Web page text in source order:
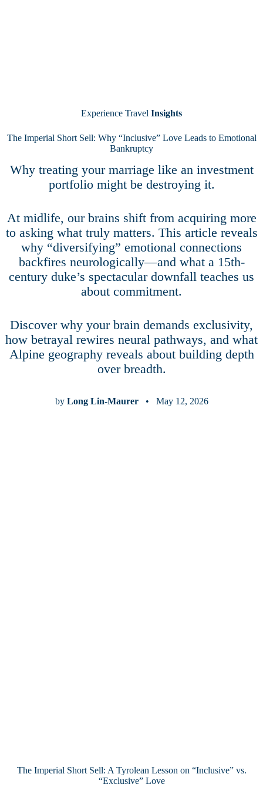
Experience Travel Insights
The Imperial Short Sell: Why “Inclusive” Love Leads to Emotional
Bankruptcy
Why treating your marriage like an investment
portfolio might be destroying it.
At midlife, our brains shift from acquiring more
to asking what truly matters. This article reveals
why “diversifying” emotional connections
backfires neurologically—and what a 15th-
century duke’s spectacular downfall teaches us
about commitment.
Discover why your brain demands exclusivity,
how betrayal rewires neural pathways, and what
Alpine geography reveals about building depth
over breadth.
by Long Lin-Maurer• May 12, 2026
The Imperial Short Sell: A Tyrolean Lesson on “Inclusive” vs.
“Exclusive” Love